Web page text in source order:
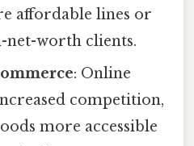
affordable lines or
net-worth clients.
: Online
competition,
more accessible